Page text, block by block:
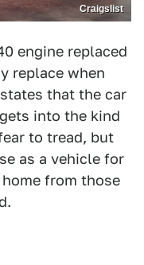
Craigslist
engine replaced
replace when
that the car
into the kind
to tread, but
as a vehicle for
from those